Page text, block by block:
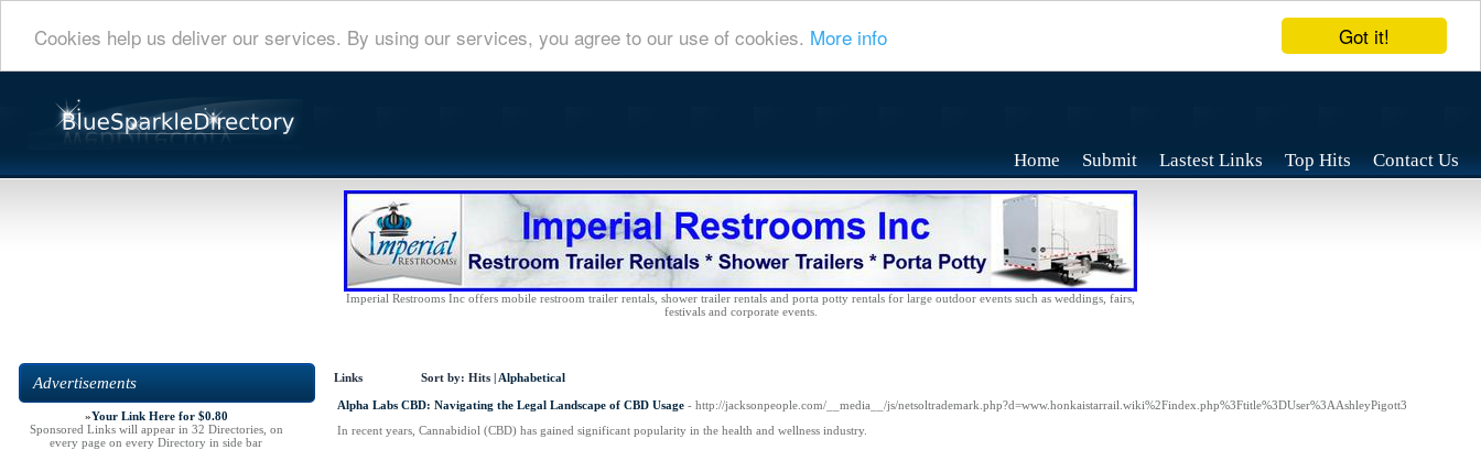
Got it!
Cookies help us deliver our services. By using our services, you agree to our use of cookies. More info
Home Submit Lastest Links Top Hits Contact Us
Imperial Restrooms Inc offers mobile restroom trailer rentals, shower trailer rentals and porta potty rentals for large outdoor events such as weddings, fairs,
festivals and corporate events.
Advertisements
»Your Link Here for $0.80
Sponsored Links will appear in 32 Directories, on
every page on every Directory in side bar
Links Sort by: Hits Alphabetical
Alpha Labs CBD: Navigating the Legal Landscape of CBD Usage - http://jacksonpeople.com/__media__/js/netsoltrademark.php?d=www.honkaistarrail.wiki%2Findex.php%3Ftitle%3DUser%3AAshleyPigott3
In recent years, Cannabidiol (CBD) has gained significant popularity in the health and wellness industry.